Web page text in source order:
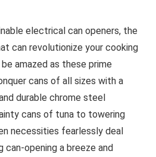
electrical can openers, the
can revolutionize your cooking
amazed as these prime
cans of all sizes with a
durable chrome steel
cans of tuna to towering
necessities fearlessly deal
opening a breeze and